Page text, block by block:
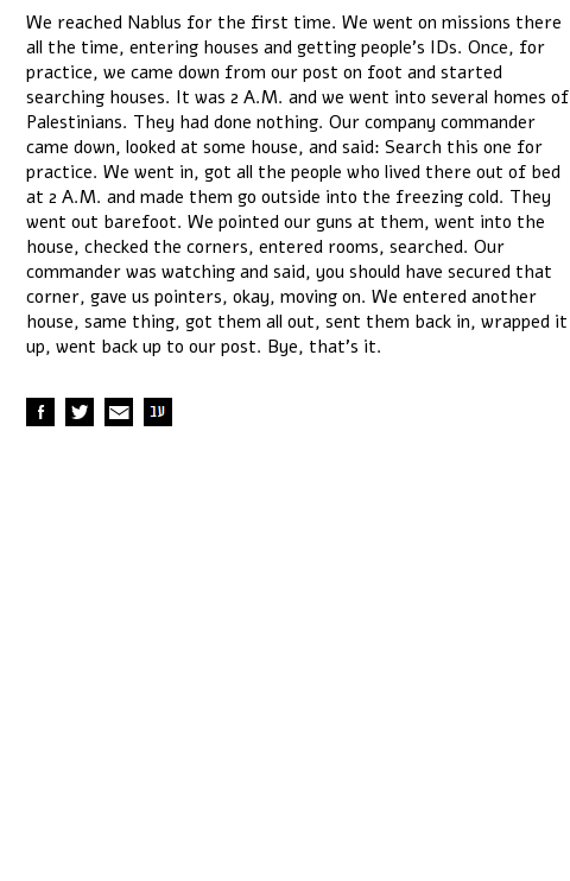
We reached Nablus for the first time. We went on missions there
all the time, entering houses and getting people’s IDs. Once, for
practice, we came down from our post on foot and started
searching houses. It was 2 A.M. and we went into several homes of
Palestinians. They had done nothing. Our company commander
came down, looked at some house, and said: Search this one for
practice. We went in, got all the people who lived there out of bed
at 2 A.M. and made them go outside into the freezing cold. They
went out barefoot. We pointed our guns at them, went into the
house, checked the corners, entered rooms, searched. Our
commander was watching and said, you should have secured that
corner, gave us pointers, okay, moving on. We entered another
house, same thing, got them all out, sent them back in, wrapped it
up, went back up to our post. Bye, that’s it.